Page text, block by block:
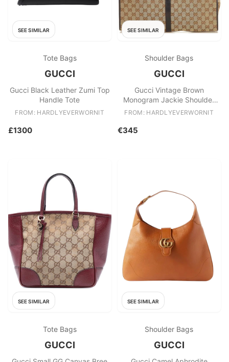
SEE SIMILAR
Tote Bags
GUCCI
Gucci Black Leather Zumi Top
Handle Tote
FROM: HARDLYEVERWORNIT
£1300
SEE SIMILAR
Shoulder Bags
GUCCI
Gucci Vintage Brown
Monogram Jackie Shoulder
Bag
FROM: HARDLYEVERWORNIT
€345
SEE SIMILAR
Tote Bags
GUCCI
SEE SIMILAR
Shoulder Bags
GUCCI